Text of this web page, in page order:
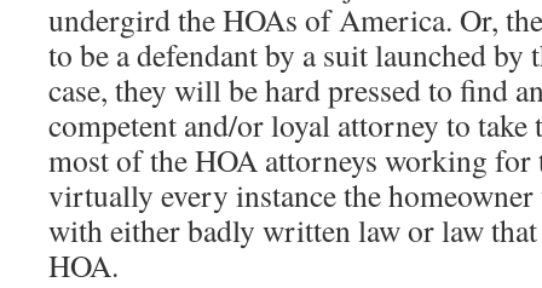
undergird the HOAs of America. Or,
to be a defendant by a suit launched by
case, they will be hard pressed to find
competent and/or loyal attorney to take
most of the HOA attorneys working for
virtually every instance the
with either badly written law or law
HOA.